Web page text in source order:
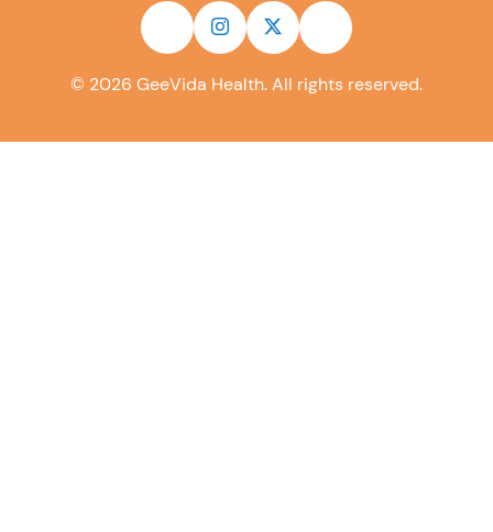
© 2026 GeeVida Health. All rights reserved.